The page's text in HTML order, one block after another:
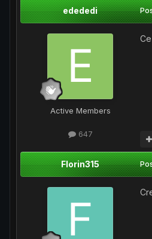
edededi
Active Members
647
Florin315